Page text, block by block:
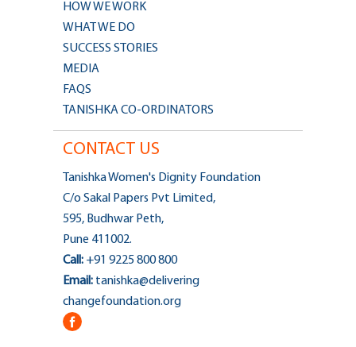
HOW WE WORK
WHAT WE DO
SUCCESS STORIES
MEDIA
FAQS
TANISHKA CO-ORDINATORS
CONTACT US
Tanishka Women's Dignity Foundation
C/o Sakal Papers Pvt Limited,
595, Budhwar Peth,
Pune 411002.
Call: +91 9225 800 800
Email: tanishka@delivering
changefoundation.org